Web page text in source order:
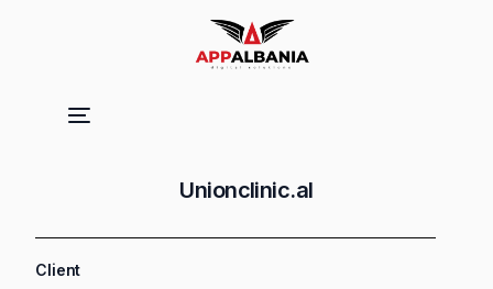
Unionclinic.al
Client